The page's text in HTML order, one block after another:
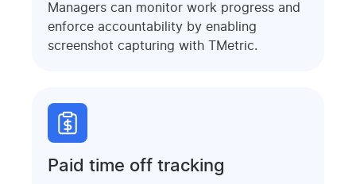
Managers can monitor work progress and
enforce accountability by enabling
screenshot capturing with TMetric.
Paid time off tracking